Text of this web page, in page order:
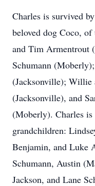
Charles is survived
beloved dog Coco,
and Tim Armentrout
Schumann
(Jacksonville); Willie
(Jacksonville), and
(Moberly). Charles is
grandchildren:
Benjamin, and Luke
Schumann, Austin
Jackson, and Lane